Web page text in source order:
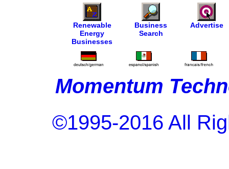
Renewable
Energy
Businesses
Business
Search
Advertise
Momentum
©1995-2016 All